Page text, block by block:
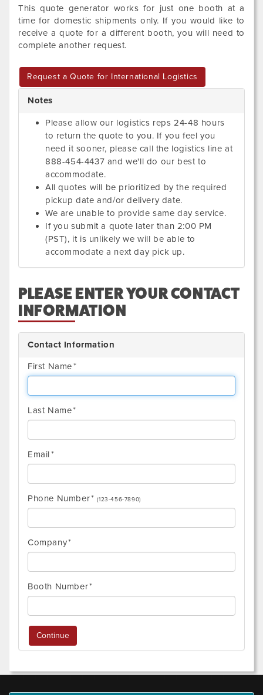
This quote generator works for just one booth at a
time for domestic shipments only. If you would like to
receive a quote for a different booth, you will need to
complete another request.
Request a Quote for International Logistics
Notes
Please allow our logistics reps 24-48 hours
to return the quote to you. If you feel you
need it sooner, please call the logistics line at
888-454-4437 and we'll do our best to
accommodate.
All quotes will be prioritized by the required
pickup date and/or delivery date.
We are unable to provide same day service.
If you submit a quote later than 2:00 PM
(PST), it is unlikely we will be able to
accommodate a next day pick up.
PLEASE ENTER YOUR CONTACT
INFORMATION
Contact Information
First Name
Last Name
Email
Phone Number (123-456-7890)
Company
Booth Number
Continue